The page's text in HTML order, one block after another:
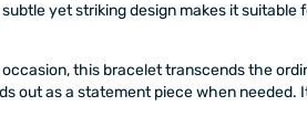
yet striking design makes it
this bracelet transcends the
out as a statement piece when